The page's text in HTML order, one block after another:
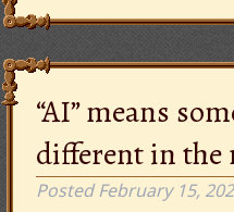
“AI” means
different in the
PostedFebruary 15,